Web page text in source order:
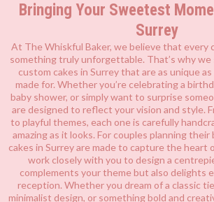
Bringing Your Sweetest
Surrey
At The Whiskful Baker, we believe that every
something truly unforgettable. That’s why we
custom cakes in Surrey that are as unique
made for. Whether you’re celebrating a
baby shower, or simply want to surprise
are designed to reflect your vision and style.
to playful themes, each one is carefully
amazing as it looks. For couples planning their
cakes in Surrey are made to capture the heart
work closely with you to design a
complements your theme but also delights
reception. Whether you dream of a classic
minimalist design, or something bold and